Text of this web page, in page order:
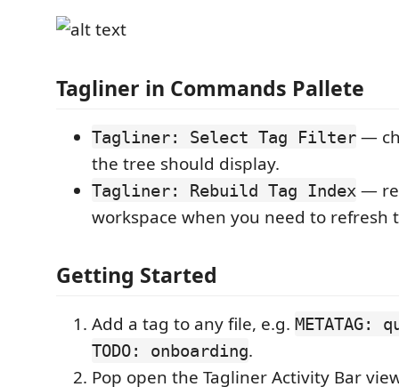
Tagliner in Commands Pallete
Tagliner: Select Tag Filter —
the tree should display.
Tagliner: Rebuild Tag Index —
workspace when you need to refresh
Getting Started
Add a tag to any file, e.g. METATAG:
TODO: onboarding.
Pop open the Tagliner Activity Bar